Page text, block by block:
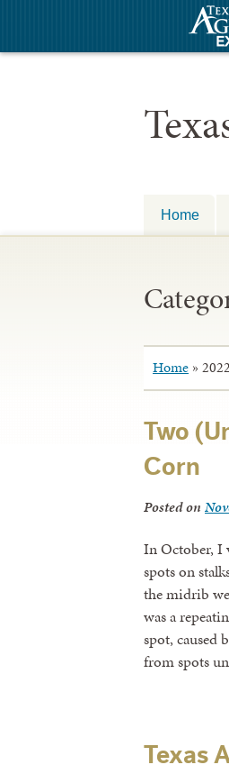
Home
Home » 2022
Two
Corn
Posted on
In October, I
spots on
the midrib
was a
spot, caused
from spots
Texas